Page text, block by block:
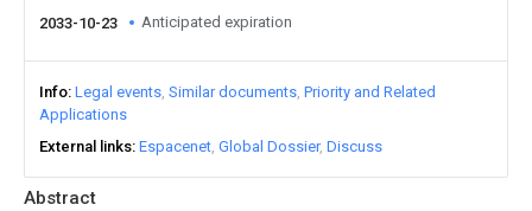
Abstract
2033-10-23 Anticipated expiration
Info Legal events Similar documents Priority and Related
Applications
External links Espacenet Global Dossier Discuss